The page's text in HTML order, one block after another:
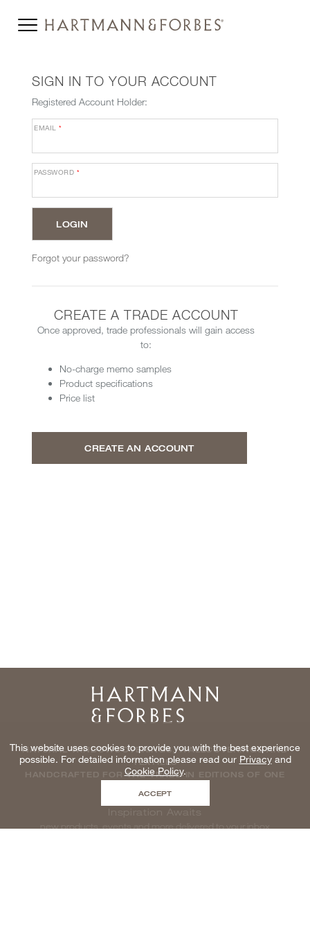
SIGN IN TO YOUR ACCOUNT
Registered Account Holder:
EMAIL*
PASSWORD *
Forgot your password?
CREATE A TRADE ACCOUNT
Once approved, trade professionals will gain access
to:
No-charge memo samples
Product specifications
Price list
CREATE AN ACCOUNT
Home
NATURAL WINDOWCOVERINGS, WALLCOVERINGS AND
TEXTILES
HANDCRAFTED FOR THE TRADE IN EDITIONS OF ONE
Inspiration Awaits
new products, events and more delivered to your inbox
This website uses cookies to provide you with the best experience
possible. For detailed information please read our Privacyand
Cookie Policy.
ACCEPT